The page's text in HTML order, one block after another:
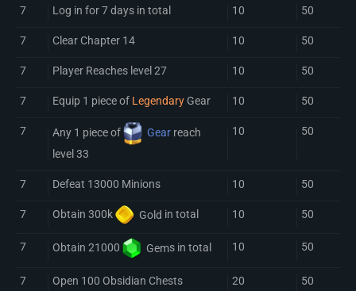
7 Log in for 7 days in total 10 50
7 Clear Chapter 14 10 50
7 Player Reaches level 27 10 50
7 Equip 1 piece of Legendary Gear 10 50
7 Any 1 piece of Gearreach
level 33
10 50
7 Defeat 13000 Minions 10 50
7 Obtain 300k Gold in total 10 50
7 Obtain 21000 Gems in total 10 50
7 Open 100 Obsidian Chests 20 50